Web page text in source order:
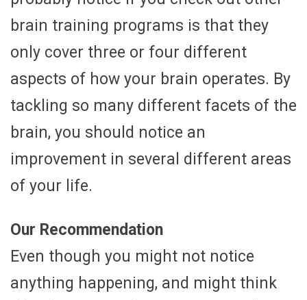
brain training programs is that they
only cover three or four different
aspects of how your brain operates. By
tackling so many different facets of the
brain, you should notice an
improvement in several different areas
of your life.
Our Recommendation
Even though you might not notice
anything happening, and might think